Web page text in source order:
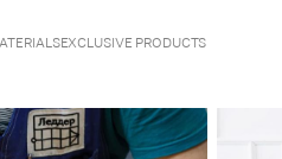
EXCLUSIVE PRODUCTS